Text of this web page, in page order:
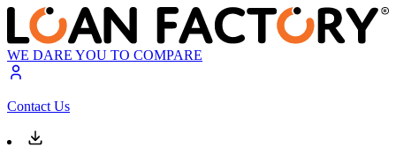
WE DARE YOU TO COMPARE
Contact Us